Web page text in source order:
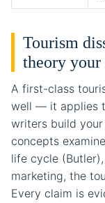
Tourism
theory your
A first-class
well — it applies
writers build
concepts
life cycle
marketing, the
Every claim is